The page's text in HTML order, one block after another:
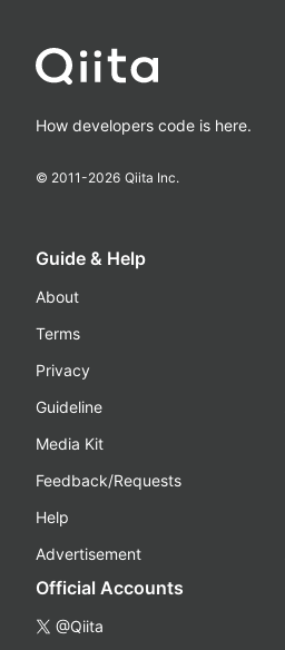
How developers code is here.
© 2011-2026 Qiita Inc.
Guide & Help
About
Terms
Privacy
Guideline
Media Kit
Feedback/Requests
Help
Advertisement
Official Accounts
@Qiita